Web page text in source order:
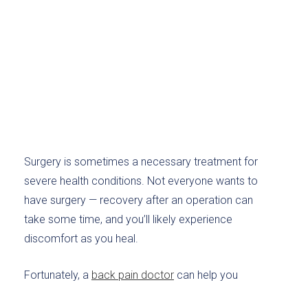
Surgery is sometimes a necessary treatment for
severe health conditions. Not everyone wants to
have surgery — recovery after an operation can
take some time, and you’ll likely experience
discomfort as you heal.
Fortunately, a back pain doctor can help you